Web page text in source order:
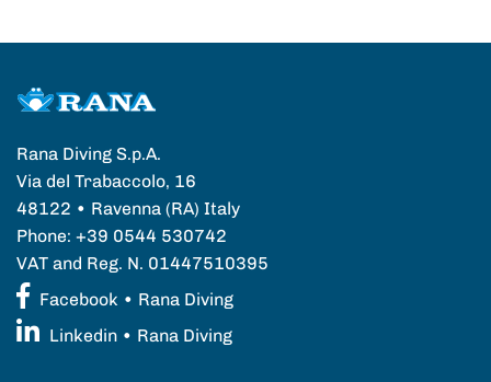
Rana Diving S.p.A.
Via del Trabaccolo, 16
48122 • Ravenna (RA) Italy
Phone: +39 0544 530742
VAT and Reg. N. 01447510395
Facebook • Rana Diving
Linkedin • Rana Diving